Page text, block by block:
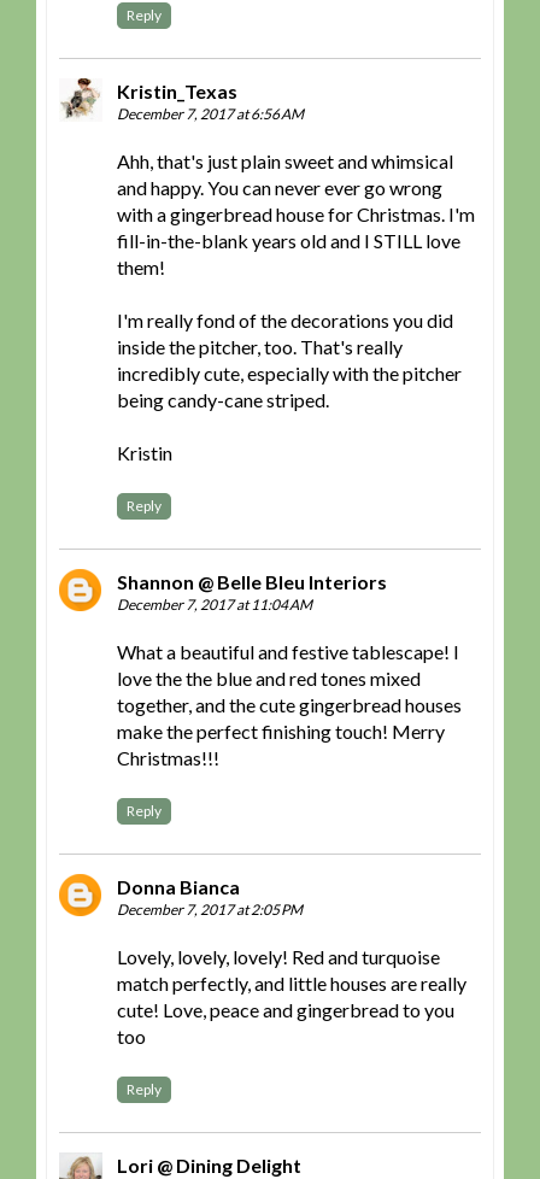
Reply
Kristin_Texas
December 7, 2017 at 6:56 AM
Ahh, that's just plain sweet and whimsical
and happy. You can never ever go wrong
with a gingerbread house for Christmas. I'm
fill-in-the-blank years old and I STILL love
them!
I'm really fond of the decorations you did
inside the pitcher, too. That's really
incredibly cute, especially with the pitcher
being candy-cane striped.
Kristin
Reply
Shannon @ Belle Bleu Interiors
December 7, 2017 at 11:04 AM
What a beautiful and festive tablescape! I
love the the blue and red tones mixed
together, and the cute gingerbread houses
make the perfect finishing touch! Merry
Christmas!!!
Reply
Donna Bianca
December 7, 2017 at 2:05 PM
Lovely, lovely, lovely! Red and turquoise
match perfectly, and little houses are really
cute! Love, peace and gingerbread to you
too
Reply
Lori @ Dining Delight